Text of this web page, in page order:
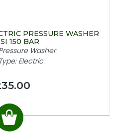
PRESSURE WASHER
150 BAR
Washer
Electric